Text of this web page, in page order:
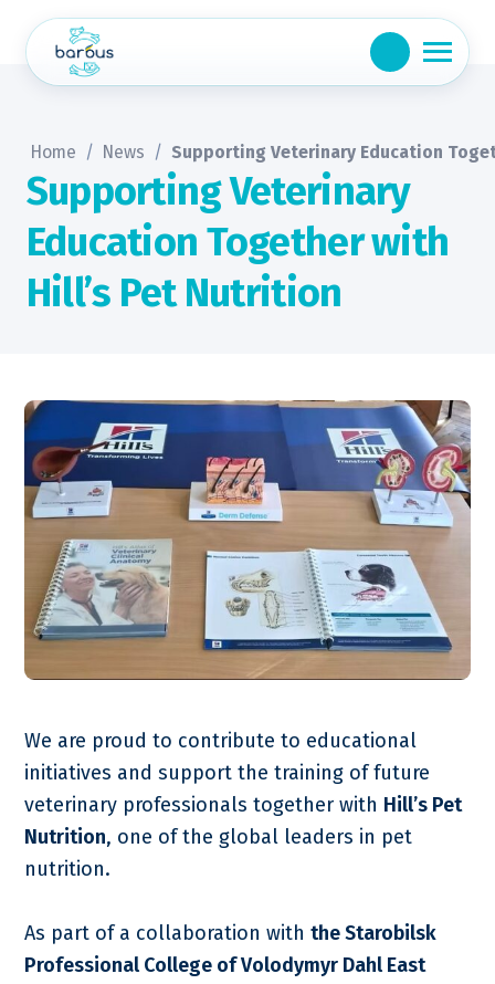
content
Home / News / Supporting Veterinary Education
Supporting Veterinary
Education Together with
Hill’s Pet Nutrition
We are proud to contribute to educational
initiatives and support the training of future
veterinary professionals together with Hill’s Pet
Nutrition, one of the global leaders in pet
nutrition.
As part of a collaboration withthe Starobilsk
Professional College of Volodymyr Dahl East